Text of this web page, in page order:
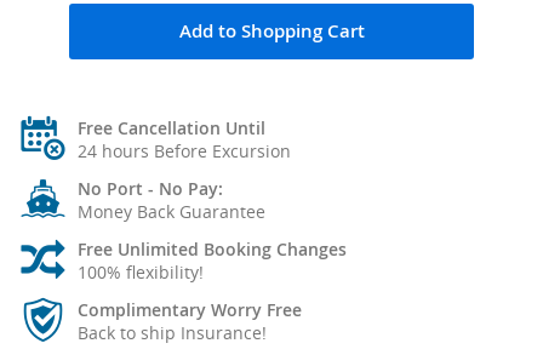
Add to Shopping Cart
Free Cancellation Until
24 hours Before Excursion
No Port - No Pay:
Money Back Guarantee
Free Unlimited Booking Changes
100% flexibility!
Complimentary Worry Free
Back to ship Insurance!